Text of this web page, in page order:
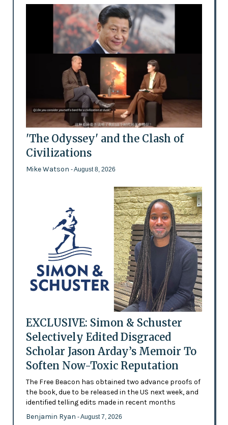
'The Odyssey' and the Clash of
Civilizations
Mike Watson - August 8, 2026
EXCLUSIVE: Simon & Schuster
Selectively Edited Disgraced
Scholar Jason Arday’s Memoir To
Soften Now-Toxic Reputation
The Free Beacon has obtained two advance proofs of
the book, due to be released in the US next week, and
identified telling edits made in recent months
Benjamin Ryan - August 7, 2026